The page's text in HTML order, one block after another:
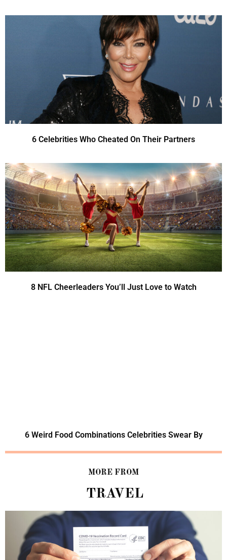
6 Celebrities Who Cheated On Their Partners
8 NFL Cheerleaders You’ll Just Love to Watch
6 Weird Food Combinations Celebrities Swear By
MORE FROM
TRAVEL